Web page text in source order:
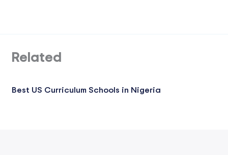
Related
Best US Curriculum Schools in Nigeria